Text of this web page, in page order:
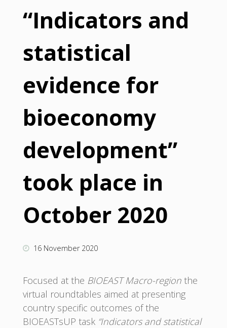
“Indicators and
statistical
evidence for
bioeconomy
development”
took place in
October 2020
16 November 2020
Focused at the BIOEAST Macro-region the
virtual roundtables aimed at presenting
country specific outcomes of the
BIOEASTsUP task “Indicators and statistical